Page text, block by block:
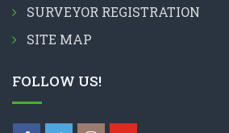
SURVEYOR REGISTRATION
SITE MAP
FOLLOW US!